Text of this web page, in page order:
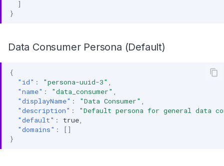
]
}
Data Consumer Persona (Default)
{
"id" : "persona-uuid-3"
"name" : "data_consumer"
"displayName" : "Data Consumer"
"description" :
"Default persona for general data
"default" : true
"domains" :
[]
}